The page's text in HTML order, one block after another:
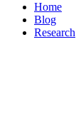
Home
Blog
Research